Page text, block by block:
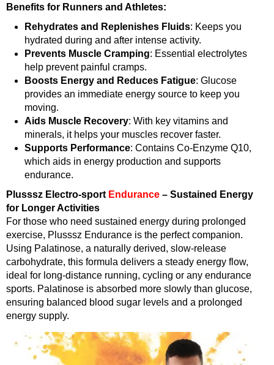
Benefits for Runners and Athletes:
Rehydrates and Replenishes Fluids: Keeps you
hydrated during and after intense activity.
Prevents Muscle Cramping: Essential electrolytes
help prevent painful cramps.
Boosts Energy and Reduces Fatigue: Glucose
provides an immediate energy source to keep you
moving.
Aids Muscle Recovery: With key vitamins and
minerals, it helps your muscles recover faster.
Supports Performance: Contains Co-Enzyme Q10,
which aids in energy production and supports
endurance.
Plusssz Electro-sport Endurance – Sustained Energy
for Longer Activities
For those who need sustained energy during prolonged
exercise, Plusssz Endurance is the perfect companion.
Using Palatinose, a naturally derived, slow-release
carbohydrate, this formula delivers a steady energy flow,
ideal for long-distance running, cycling or any endurance
sports. Palatinose is absorbed more slowly than glucose,
ensuring balanced blood sugar levels and a prolonged
energy supply.